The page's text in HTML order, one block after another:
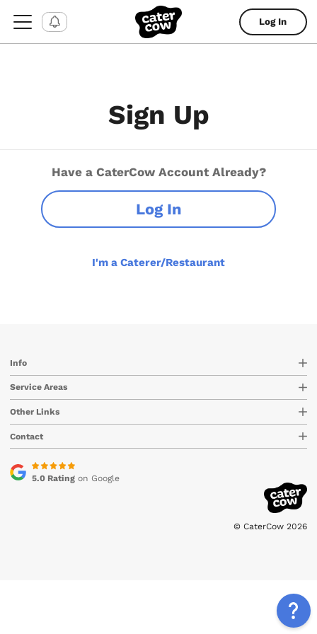
Log In
Sign Up
Have a CaterCow Account Already?
Log In
I'm a Caterer/Restaurant
Info
Service Areas
Other Links
Contact
5.0 Ratingon Google
© CaterCow 2026